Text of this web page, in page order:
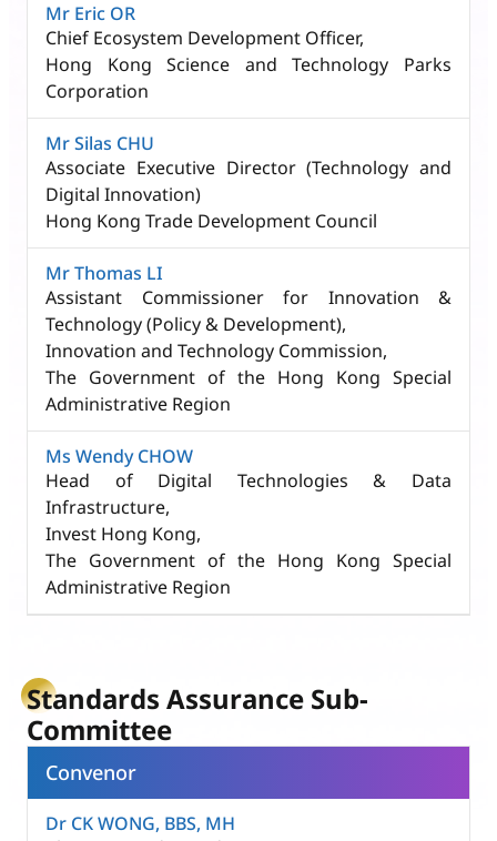
Mr Eric OR
Chief Ecosystem Development Officer,
Hong Kong Science and Technology Parks
Corporation
Mr Silas CHU
Associate Executive Director (Technology and
Digital Innovation)
Hong Kong Trade Development Council
Mr Thomas LI
Assistant Commissioner for Innovation &
Technology (Policy & Development),
Innovation and Technology Commission,
The Government of the Hong Kong Special
Administrative Region
Ms Wendy CHOW
Head of Digital Technologies & Data
Infrastructure,
Invest Hong Kong,
The Government of the Hong Kong Special
Administrative Region
Standards Assurance Sub-
Committee
Convenor
Dr CK WONG, BBS, MH